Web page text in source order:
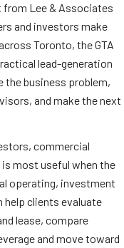
from Lee & Associates
and investors make
Toronto, the GTA
lead-generation
the business problem,
and make the next
commercial
most useful when the
operating, investment
help clients evaluate
lease, compare
and move toward